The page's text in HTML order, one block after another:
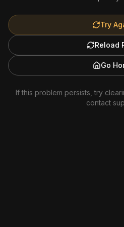
Try
Reload
Go
If this problem persists, try
contact